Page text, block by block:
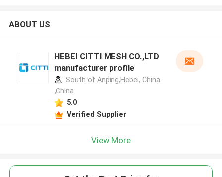
ABOUT US
HEBEI CITTI MESH CO.,LTD
manufacturer profile
South of Anping,Hebei, China.
,China
5.0
Verified Supplier
View More